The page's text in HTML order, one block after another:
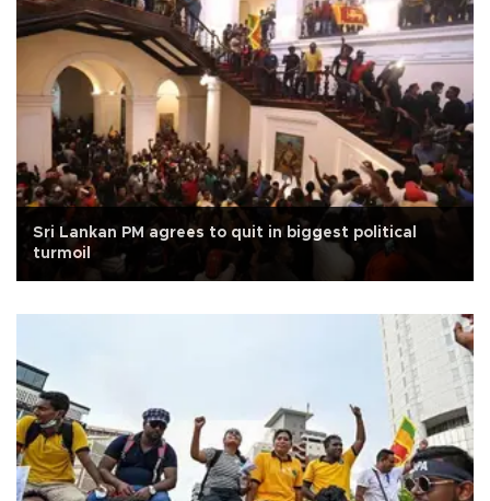
Sri Lankan PM agrees to quit in biggest political
turmoil